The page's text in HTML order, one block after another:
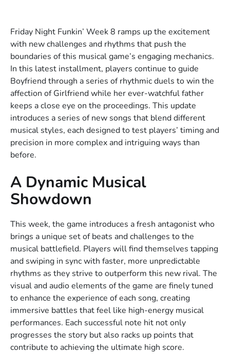
Friday Night Funkin’ Week 8 ramps up the excitement
with new challenges and rhythms that push the
boundaries of this musical game’s engaging mechanics.
In this latest installment, players continue to guide
Boyfriend through a series of rhythmic duels to win the
affection of Girlfriend while her ever-watchful father
keeps a close eye on the proceedings. This update
introduces a series of new songs that blend different
musical styles, each designed to test players’ timing and
precision in more complex and intriguing ways than
before.
A Dynamic Musical
Showdown
This week, the game introduces a fresh antagonist who
brings a unique set of beats and challenges to the
musical battlefield. Players will find themselves tapping
and swiping in sync with faster, more unpredictable
rhythms as they strive to outperform this new rival. The
visual and audio elements of the game are finely tuned
to enhance the experience of each song, creating
immersive battles that feel like high-energy musical
performances. Each successful note hit not only
progresses the story but also racks up points that
contribute to achieving the ultimate high score.